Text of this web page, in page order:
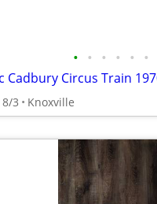
• • • • • •
8/3 Knoxville